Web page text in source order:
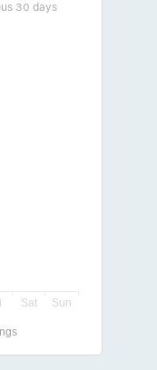
30 days